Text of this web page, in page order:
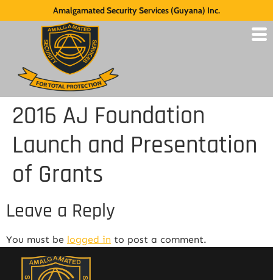
Amalgamated Security Services (Guyana) Inc.
2016 AJ Foundation
Launch and Presentation
of Grants
Leave a Reply
You must be logged in to post a comment.